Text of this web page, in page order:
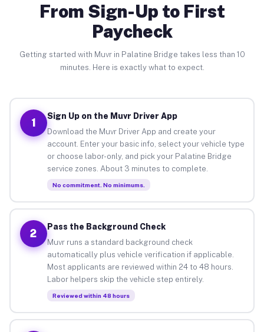
From Sign-Up to First
Paycheck
Getting started with Muvr in Palatine Bridge takes less than 10
minutes. Here is exactly what to expect.
1
Sign Up on the Muvr Driver App
Download the Muvr Driver App and create your
account. Enter your basic info, select your vehicle type
or choose labor-only, and pick your Palatine Bridge
service zones. About 3 minutes to complete.
No commitment. No minimums.
2
Pass the Background Check
Muvr runs a standard background check
automatically plus vehicle verification if applicable.
Most applicants are reviewed within 24 to 48 hours.
Labor helpers skip the vehicle step entirely.
Reviewed within 48 hours